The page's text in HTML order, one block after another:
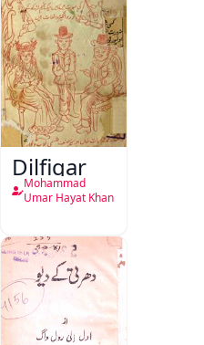
Dilfigar
Mohammad
Umar Hayat Khan